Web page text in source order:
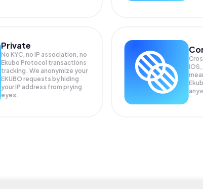
Private
No KYC, no IP association, no
Ekubo Protocol transactions
tracking. We anonymize your
EKUBO requests by hiding
your IP address from prying
eyes.